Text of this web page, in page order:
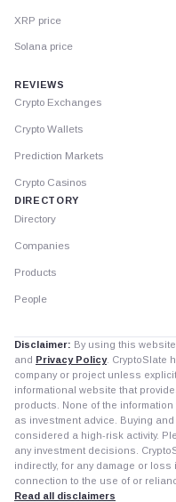
XRP price
Solana price
REVIEWS
Crypto Exchanges
Crypto Wallets
Prediction Markets
Crypto Casinos
DIRECTORY
Directory
Companies
Products
People
Disclaimer: By using this
and Privacy Policy. CryptoSlate
company or project unless
informational website that
products. None of the
as investment advice. Buying
considered a high-risk activity.
any investment decisions.
indirectly, for any damage or
connection to the use of or
Read all disclaimers